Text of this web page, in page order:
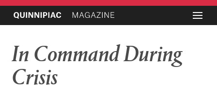
In Command During
Crisis